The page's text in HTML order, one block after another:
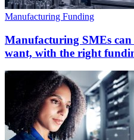
Manufacturing Funding
Manufacturing SMEs
want, with the right